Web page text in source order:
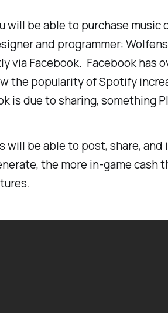
will be able to purchase music
and programmer:
via Facebook. Facebook has
the popularity of Spotify
is due to sharing, something
will be able to post, share,
the more in-game cash